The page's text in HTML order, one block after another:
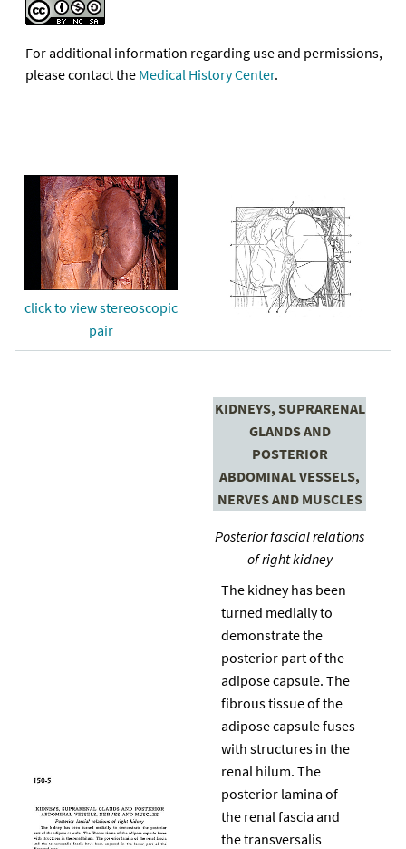
For additional information regarding use and permissions,
please contact the Medical History Center.
click to view stereoscopic
pair
KIDNEYS, SUPRARENAL
GLANDS AND
POSTERIOR
ABDOMINAL VESSELS,
NERVES AND MUSCLES
Posterior fascial relations
of right kidney
The kidney has been
turned medially to
demonstrate the
posterior part of the
adipose capsule. The
fibrous tissue of the
adipose capsule fuses
with structures in the
renal hilum. The
posterior lamina of
the renal fascia and
the transversalis